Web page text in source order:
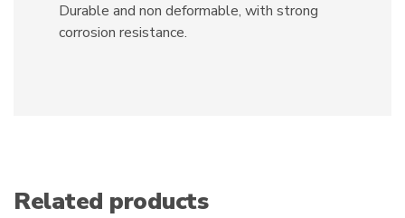
Durable and non deformable, with strong
corrosion resistance.
Related products